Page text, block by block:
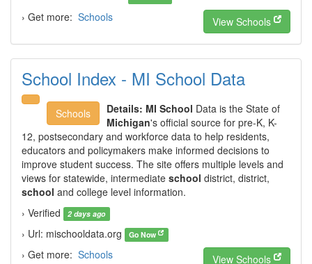
› Get more: Schools View Schools
School Index - MI School Data
Schools Details: MI School Data is the State of
Michigan's official source for pre-K, K-
12, postsecondary and workforce data to help residents,
educators and policymakers make informed decisions to
improve student success. The site offers multiple levels and
views for statewide, intermediate school district, district,
school and college level information.
› Verified
2 days ago
› Url: mischooldata.org Go Now
› Get more: Schools View Schools